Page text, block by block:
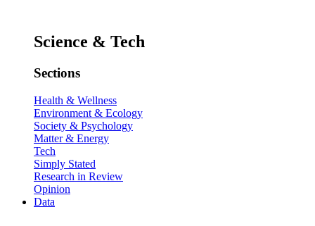
Science & Tech
Sections
Health & Wellness
Environment & Ecology
Society & Psychology
Matter & Energy
Tech
Simply Stated
Research in Review
Opinion
Data